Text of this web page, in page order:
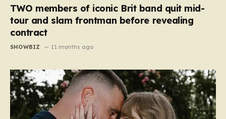
TWO members of iconic Brit band quit mid-
tour and slam frontman before revealing
contract
SHOWBIZ 11 months ago